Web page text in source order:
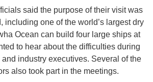
said the purpose of their visit was
including one of the world’s largest dry
Ocean can build four large ships at
to hear about the difficulties during
industry executives. Several of the
also took part in the meetings.